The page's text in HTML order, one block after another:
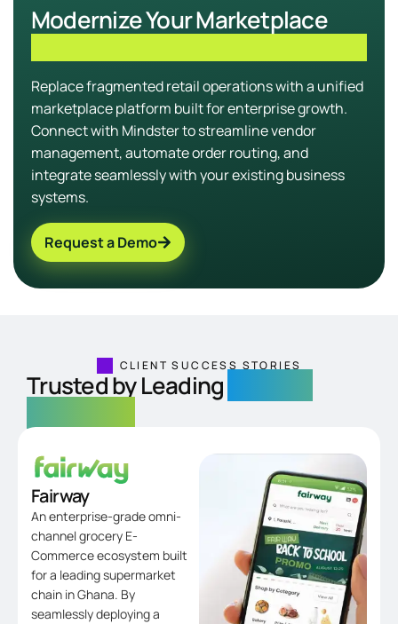
Modernize Your Marketplace
Replace fragmented retail operations with a unified
marketplace platform built for enterprise growth.
Connect with Mindster to streamline vendor
management, automate order routing, and
integrate seamlessly with your existing business
systems.
Request a Demo
CLIENT SUCCESS STORIES
Trusted by Leading
Fairway
An enterprise-grade omni-
channel grocery E-
Commerce ecosystem built
for a leading supermarket
chain in Ghana. By
seamlessly deploying a